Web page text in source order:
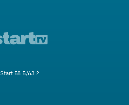
Start 58.5/63.2